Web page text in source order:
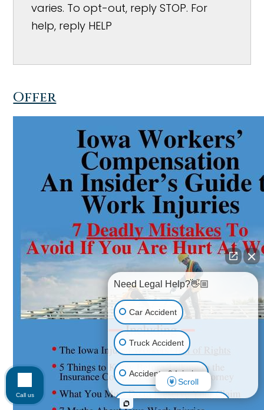
varies. To opt-out, reply STOP. For
help, reply HELP
Offer
Need Legal Help?👋🏼
Car Accident
Truck Accident
Accidents & Injuries
Personal Injury (All kinds)
Scroll
Call us